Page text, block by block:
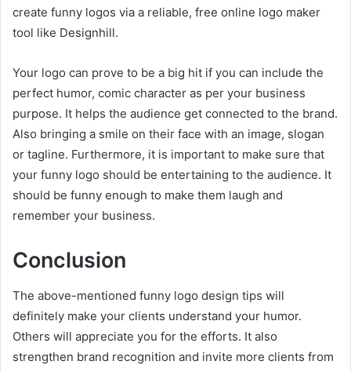
create funny logos via a reliable, free online logo maker
tool like Designhill.
Your logo can prove to be a big hit if you can include the
perfect humor, comic character as per your business
purpose. It helps the audience get connected to the brand.
Also bringing a smile on their face with an image, slogan
or tagline. Furthermore, it is important to make sure that
your funny logo should be entertaining to the audience. It
should be funny enough to make them laugh and
remember your business.
Conclusion
The above-mentioned funny logo design tips will
definitely make your clients understand your humor.
Others will appreciate you for the efforts. It also
strengthen brand recognition and invite more clients from